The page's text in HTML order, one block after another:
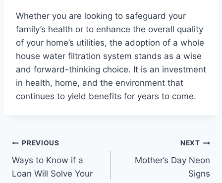
Whether you are looking to safeguard your
family’s health or to enhance the overall quality
of your home’s utilities, the adoption of a whole
house water filtration system stands as a wise
and forward-thinking choice. It is an investment
in health, home, and the environment that
continues to yield benefits for years to come.
Post
navigation
PREVIOUS
Ways to Know if a
Loan Will Solve Your
NEXT
Mother’s Day Neon
Signs